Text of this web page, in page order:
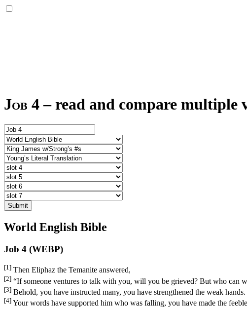
Job 4 – read and compare multiple
Submit
World English Bible
Job 4 (WEBP)
[1] Then Eliphaz the Temanite answered,
[2] “If someone ventures to talk with you, will you be grieved? But who can
[3] Behold, you have instructed many, you have strengthened the weak hands.
[4] Your words have supported him who was falling, you have made the